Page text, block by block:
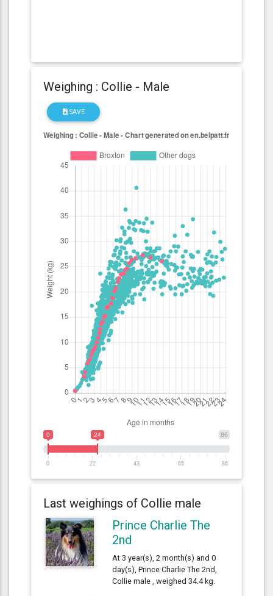
Weighing : Collie - Male
SAVE
86
0 24
0 22 43 65 86
Last weighings of Collie male
Prince Charlie The
2nd
At 3 year(s), 2 month(s) and 0
day(s), Prince Charlie The 2nd,
Collie male , weighed 34.4 kg.